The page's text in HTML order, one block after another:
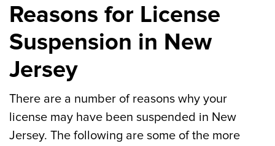
Reasons for License
Suspension in New
Jersey
There are a number of reasons why your
license may have been suspended in New
Jersey. The following are some of the more